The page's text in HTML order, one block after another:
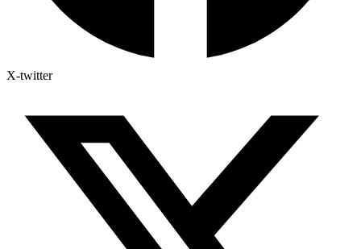
X-twitter